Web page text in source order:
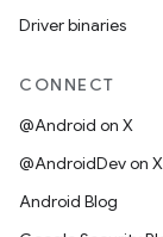
Driver binaries
CONNECT
@Android on X
@AndroidDev on X
Android Blog